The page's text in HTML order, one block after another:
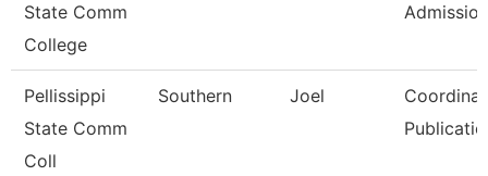
State Comm
College
Pellissippi
State Comm
Coll
Southern Joel